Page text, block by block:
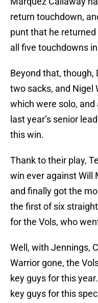
return touchdown,
punt that he
all five touchdowns
Beyond that, though,
two sacks, and Nigel
which were solo,
last year’s senior
this win.
Thank to their play,
win ever against Will
and finally got the
the first of six
for the Vols, who
Well, with Jennings,
Warrior gone, the
key guys for this
key guys for this